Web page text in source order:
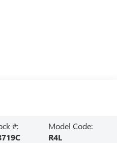
#:
Model Code:
R4L